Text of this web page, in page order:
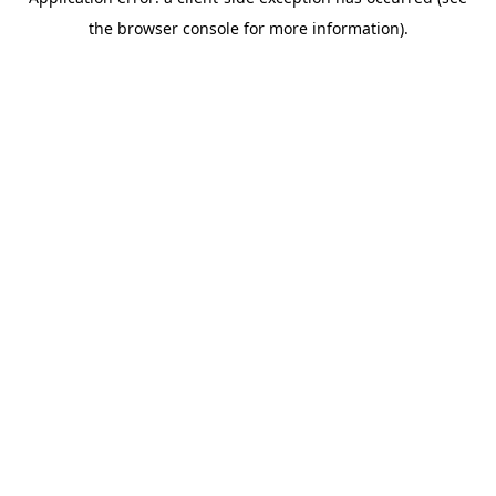
the browser console for more information).